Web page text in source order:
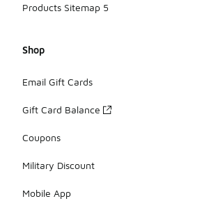
Products Sitemap 5
Shop
Email Gift Cards
Gift Card Balance
Coupons
Military Discount
Mobile App